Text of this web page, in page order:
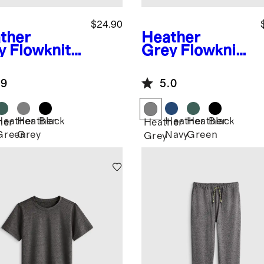
Flowknit
$24.90
Heather
Grey
Black
Heather
Grey Flowknit
Hoodie
5.0
Heather
Grey
Heather
Navy
Heather
Green
Black